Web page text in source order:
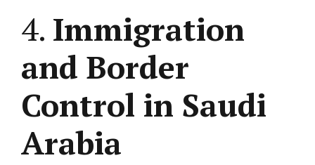
4. Immigration
and Border
Control in Saudi
Arabia